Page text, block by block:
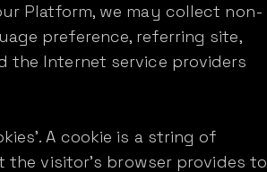
Platform, we may collect non-
preference, referring site,
the Internet service providers
A cookie is a string of
the visitor's browser provides to